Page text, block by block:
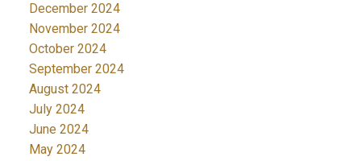
December 2024
November 2024
October 2024
September 2024
August 2024
July 2024
June 2024
May 2024